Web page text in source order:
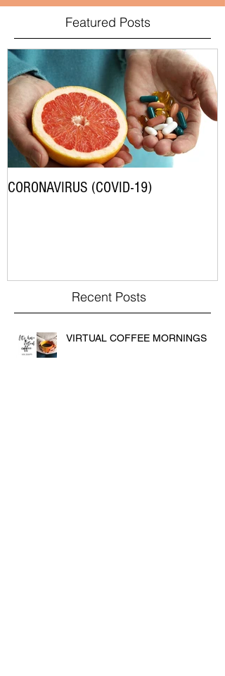
Featured Posts
CORONAVIRUS (COVID-19)
Recent Posts
VIRTUAL COFFEE MORNINGS